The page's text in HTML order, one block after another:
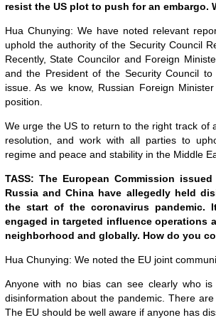
resist the US plot to push for an embargo.
Hua Chunying: We have noted relevant
uphold the authority of the Security Council
Recently, State Councilor and Foreign
and the President of the Security Council
issue. As we know, Russian Foreign
position.
We urge the US to return to the right track of
resolution, and work with all parties to
regime and peace and stability in the Middle
TASS: The European Commission
Russia and China have allegedly held
the start of the coronavirus pandemic.
engaged in targeted influence operations
neighborhood and globally. How do you
Hua Chunying: We noted the EU joint
Anyone with no bias can see clearly who
disinformation about the pandemic. There
The EU should be well aware if anyone has